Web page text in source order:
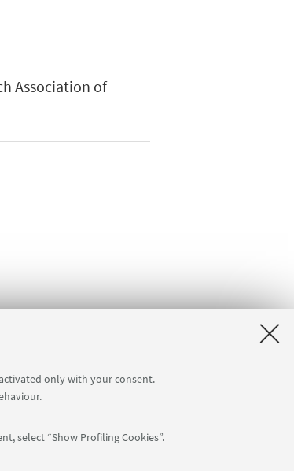
only with your consent.
select “Show Profiling Cookies”.
Association of